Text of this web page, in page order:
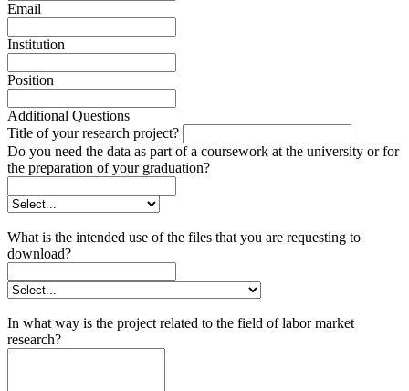
Email
Institution
Position
Additional Questions
Title of your research project?
Do you need the data as part of a coursework at the university or for
the preparation of your graduation?
What is the intended use of the files that you are requesting to
download?
In what way is the project related to the field of labor market
research?